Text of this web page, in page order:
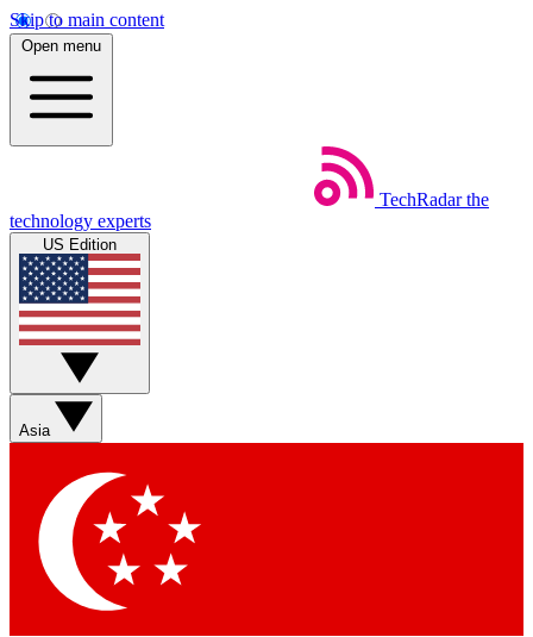
Skip to main content
Open menu
TechRadar the
technology experts
US Edition
Asia